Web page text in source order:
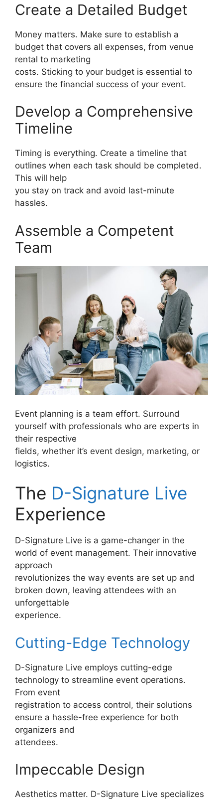
Create a Detailed Budget
Money matters. Make sure to establish a
budget that covers all expenses, from venue
rental to marketing
costs. Sticking to your budget is essential to
ensure the financial success of your event.
Develop a Comprehensive
Timeline
Timing is everything. Create a timeline that
outlines when each task should be completed.
This will help
you stay on track and avoid last-minute
hassles.
Assemble a Competent
Team
Event planning is a team effort. Surround
yourself with professionals who are experts in
their respective
fields, whether it’s event design, marketing, or
logistics.
The D-Signature Live
Experience
D-Signature Live is a game-changer in the
world of event management. Their innovative
approach
revolutionizes the way events are set up and
broken down, leaving attendees with an
unforgettable
experience.
Cutting-Edge Technology
D-Signature Live employs cutting-edge
technology to streamline event operations.
From event
registration to access control, their solutions
ensure a hassle-free experience for both
organizers and
attendees.
Impeccable Design
Aesthetics matter. D-Signature Live specializes